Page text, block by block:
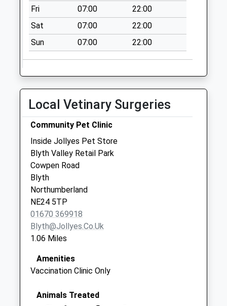
Saturday Last
Collection:07:00
The Oval - D
No More
Collections Today
Collection:07:00
Ridley Terrace - D
No More
Collections Today
Weekday Last
Collection:09:00
Saturday Last
Collection:07:00
Fri
07:00
22:00
Sat
07:00
22:00
Sun
07:00 22:00
Local Vetinary Surgeries
Community Pet Clinic
Inside Jollyes Pet Store
Blyth Valley Retail Park
Cowpen Road
Blyth
Northumberland
NE24 5TP
01670 369918
Blyth@jollyes.co.uk
1.06 Miles
Amenities
Vaccination Clinic Only
Animals Treated